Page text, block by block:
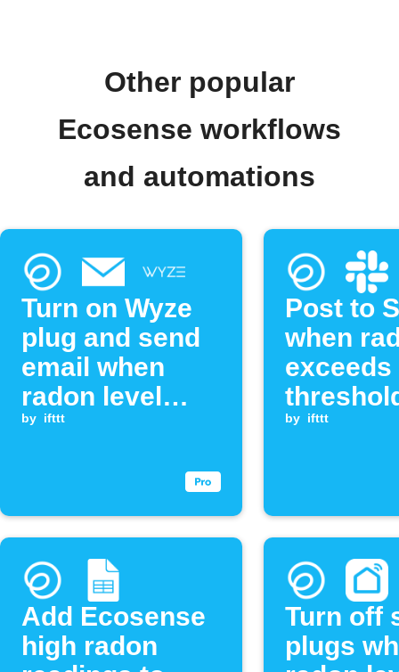
Other popular
Ecosense workflows
and automations
Turn on Wyze
plug and send
email when
radon level
exceeds
by ifttt
Post to
when
exceeds
by ifttt
Add Ecosense
high radon
Turn off
plugs